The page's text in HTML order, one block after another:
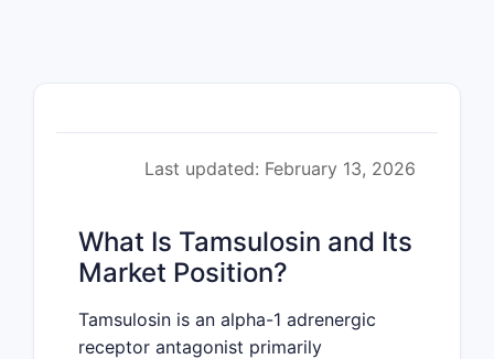
Last updated: February 13, 2026
What Is Tamsulosin and Its
Market Position?
Tamsulosin is an alpha-1 adrenergic
receptor antagonist primarily